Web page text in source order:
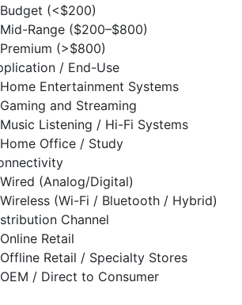
Budget (<$200)
Mid-Range ($200–$800)
Premium (>$800)
/ End-Use
Home Entertainment Systems
Gaming and Streaming
Music Listening / Hi-Fi Systems
Home Office / Study
Wired (Analog/Digital)
Wireless (Wi-Fi / Bluetooth / Hybrid)
Channel
Online Retail
Offline Retail / Specialty Stores
OEM / Direct to Consumer